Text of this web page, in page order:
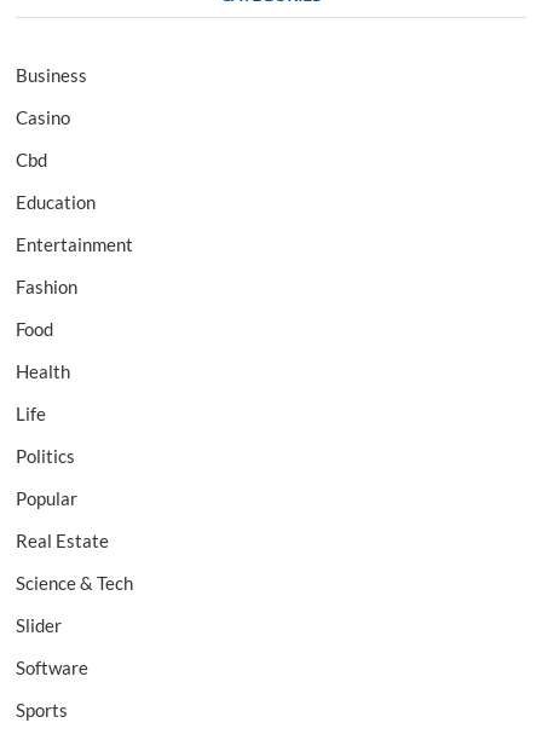
Business
Casino
Cbd
Education
Entertainment
Fashion
Food
Health
Life
Politics
Popular
Real Estate
Science & Tech
Slider
Software
Sports